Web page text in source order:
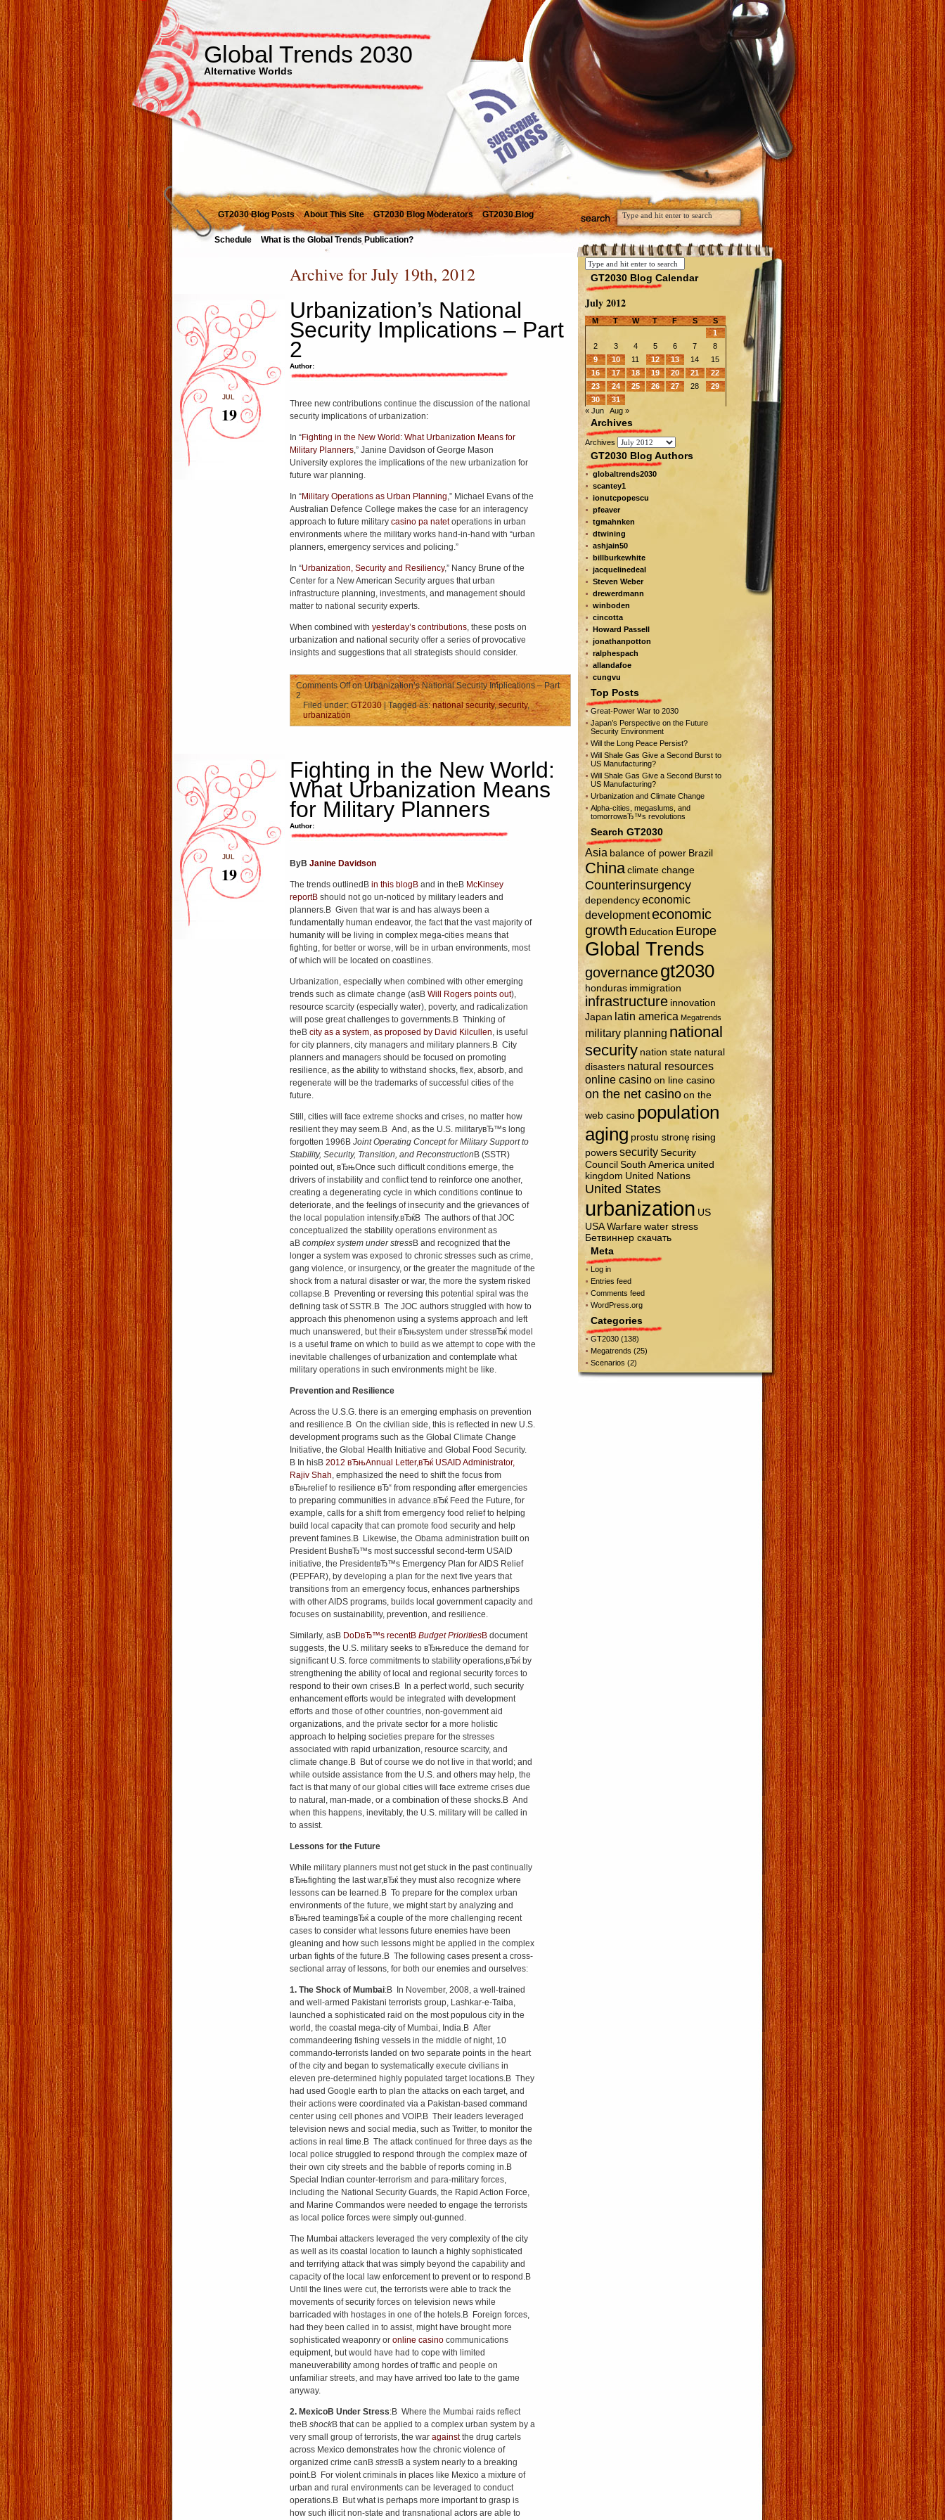
Global Trends 2030
Alternative Worlds
GT2030 Blog Posts About This Site GT2030 Blog Moderators GT2030 Blog
Schedule What is the Global Trends Publication?
Archive for July 19th, 2012
Urbanization’s National
Security Implications – Part
2
Author:
JUL
19
Three new contributions continue the discussion of the national
security implications of urbanization:
In “Fighting in the New World: What Urbanization Means for
Military Planners,” Janine Davidson of George Mason
University explores the implications of the new urbanization for
future war planning.
In “Military Operations as Urban Planning,” Michael Evans of the
Australian Defence College makes the case for an interagency
approach to future military casino pa natetoperations in urban
environments where the military works hand-in-hand with “urban
planners, emergency services and policing.”
In “Urbanization, Security and Resiliency,” Nancy Brune of the
Center for a New American Security argues that urban
infrastructure planning, investments, and management should
matter to national security experts.
When combined with yesterday’s contributions, these posts on
urbanization and national security offer a series of provocative
insights and suggestions that all strategists should consider.
Comments Offon Urbanization’s National Security Implications – Part
2
Filed under: GT2030| Tagged as:national security,security,
urbanization
Fighting in the New World:
What Urbanization Means
for Military Planners
Author:
JUL
19 ByВ Janine Davidson
The trends outlinedВ in this blogВ and in theВ McKinsey
reportВ should not go un-noticed by military leaders and
planners.В Given that war is and has always been a
fundamentally human endeavor, the fact that the vast majority of
humanity will be living in complex mega-cities means that
fighting, for better or worse, will be in urban environments, most
of which will be located on coastlines.
Urbanization, especially when combined with other emerging
trends such as climate change (asВ Will Rogers points out),
resource scarcity (especially water), poverty, and radicalization
will pose great challenges to governments.В Thinking of
theВ city as a system, as proposed by David Kilcullen, is useful
for city planners, city managers and military planners.В City
planners and managers should be focused on promoting
resilience, as the ability to withstand shocks, flex, absorb, and
regenerate will be the trademarks of successful cities of the
future.
Still, cities will face extreme shocks and crises, no matter how
resilient they may seem.В And, as the U.S. militaryвЂ™s long
forgotten 1996В Joint Operating Concept for Military Support to
Stability, Security, Transition, and Reconstruction В (SSTR)
pointed out, вЂњOnce such difficult conditions emerge, the
drivers of instability and conflict tend to reinforce one another,
creating a degenerating cycle in which conditions continue to
deteriorate, and the feelings of insecurity and the grievances of
the local population intensify.вЂќВ The authors of that JOC
conceptualized the stability operations environment as
aВ complex system under stressВ and recognized that the
longer a system was exposed to chronic stresses such as crime,
gang violence, or insurgency, or the greater the magnitude of the
shock from a natural disaster or war, the more the system risked
collapse.В Preventing or reversing this potential spiral was the
defining task of SSTR.В The JOC authors struggled with how to
approach this phenomenon using a systems approach and left
much unanswered, but their вЂњsystem under stressвЂќ model
is a useful frame on which to build as we attempt to cope with the
inevitable challenges of urbanization and contemplate what
military operations in such environments might be like.
Prevention and Resilience
Across the U.S.G. there is an emerging emphasis on prevention
and resilience.В On the civilian side, this is reflected in new U.S.
development programs such as the Global Climate Change
Initiative, the Global Health Initiative and Global Food Security.
В In hisВ 2012 вЂњAnnual Letter,вЂќ USAID Administrator,
Rajiv Shah, emphasized the need to shift the focus from
вЂњrelief to resilience вЂ“ from responding after emergencies
to preparing communities in advance.вЂќ Feed the Future, for
example, calls for a shift from emergency food relief to helping
build local capacity that can promote food security and help
prevent famines.В Likewise, the Obama administration built on
President BushвЂ™s most successful second-term USAID
initiative, the PresidentвЂ™s Emergency Plan for AIDS Relief
(PEPFAR), by developing a plan for the next five years that
transitions from an emergency focus, enhances partnerships
with other AIDS programs, builds local government capacity and
focuses on sustainability, prevention, and resilience.
Similarly, asВ DoDвЂ™s recentВ Budget PrioritiesВ document
suggests, the U.S. military seeks to вЂњreduce the demand for
significant U.S. force commitments to stability operations,вЂќ by
strengthening the ability of local and regional security forces to
respond to their own crises.В In a perfect world, such security
enhancement efforts would be integrated with development
efforts and those of other countries, non-government aid
organizations, and the private sector for a more holistic
approach to helping societies prepare for the stresses
associated with rapid urbanization, resource scarcity, and
climate change.В But of course we do not live in that world; and
while outside assistance from the U.S. and others may help, the
fact is that many of our global cities will face extreme crises due
to natural, man-made, or a combination of these shocks.В And
when this happens, inevitably, the U.S. military will be called in
to assist.
Lessons for the Future
While military planners must not get stuck in the past continually
вЂњfighting the last war,вЂќ they must also recognize where
lessons can be learned.В To prepare for the complex urban
environments of the future, we might start by analyzing and
вЂњred teamingвЂќ a couple of the more challenging recent
cases to consider what lessons future enemies have been
gleaning and how such lessons might be applied in the complex
urban fights of the future.В The following cases present a cross-
sectional array of lessons, for both our enemies and ourselves:
1. The Shock of Mumbai:В In November, 2008, a well-trained
and well-armed Pakistani terrorists group, Lashkar-e-Taiba,
launched a sophisticated raid on the most populous city in the
world, the coastal mega-city of Mumbai, India.В After
commandeering fishing vessels in the middle of night, 10
commando-terrorists landed on two separate points in the heart
of the city and began to systematically execute civilians in
eleven pre-determined highly populated target locations.В They
had used Google earth to plan the attacks on each target, and
their actions were coordinated via a Pakistan-based command
center using cell phones and VOIP.В Their leaders leveraged
television news and social media, such as Twitter, to monitor the
actions in real time.В The attack continued for three days as the
local police struggled to respond through the complex maze of
their own city streets and the babble of reports coming in.В
Special Indian counter-terrorism and para-military forces,
including the National Security Guards, the Rapid Action Force,
and Marine Commandos were needed to engage the terrorists
as local police forces were simply out-gunned.
The Mumbai attackers leveraged the very complexity of the city
as well as its coastal location to launch a highly sophisticated
and terrifying attack that was simply beyond the capability and
capacity of the local law enforcement to prevent or to respond.В
Until the lines were cut, the terrorists were able to track the
movements of security forces on television news while
barricaded with hostages in one of the hotels.В Foreign forces,
had they been called in to assist, might have brought more
sophisticated weaponry or online casinocommunications
equipment, but would have had to cope with limited
maneuverability among hordes of traffic and people on
unfamiliar streets, and may have arrived too late to the game
anyway.
2. MexicoВ Under Stress:В Where the Mumbai raids reflect
theВ shockВ that can be applied to a complex urban system by a
very small group of terrorists, the war againstthe drug cartels
across Mexico demonstrates how the chronic violence of
organized crime canВ stressВ a system nearly to a breaking
point.В For violent criminals in places like Mexico a mixture of
urban and rural environments can be leveraged to conduct
operations.В But what is perhaps more important to grasp is
how such illicit non-state and transnational actors are able to
GT2030 Blog Calendar
July 2012
M T W T F S
S
1
2
3 4 5 6 7
8
9
10 11 12 13 14
15
16
17 18 19 20 21
22
23
24 25 26 27 28
29
30
31
« Jun
Aug »
Archives
Archives
GT2030 Blog Authors
globaltrends2030
scantey1
ionutcpopescu
pfeaver
tgmahnken
dtwining
ashjain50
billburkewhite
jacquelinedeal
Steven Weber
drewerdmann
winboden
cincotta
Howard Passell
jonathanpotton
ralphespach
allandafoe
cungvu
Top Posts
Great-Power War to 2030
Japan’s Perspective on the Future
Security Environment
Will the Long Peace Persist?
Will Shale Gas Give a Second Burst to
US Manufacturing?
Will Shale Gas Give a Second Burst to
US Manufacturing?
Urbanization and Climate Change
Alpha-cities, megaslums, and
tomorrowвЂ™s revolutions
Search GT2030
Asia balance of power Brazil
China climate change
Counterinsurgency
dependency economic
developmenteconomic
growth Education Europe
Global Trends
governance gt2030
honduras immigration
infrastructure innovation
Japan latin america Megatrends
military planning national
security nation state natural
disasters natural resources
online casino on line casino
on the net casino on the
web casino population
aging prostu stronę rising
powers security Security
Council South America united
kingdom United Nations
United States
urbanization US
USA Warfare water stress
Бетвиннер скачать
Meta
Log in
Entries feed
Comments feed
WordPress.org
Categories
GT2030(138)
Megatrends (25)
Scenarios (2)